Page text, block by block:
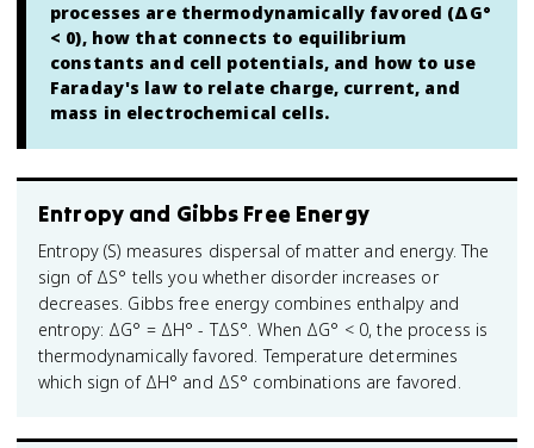
processes are thermodynamically favored (ΔG°
< 0), how that connects to equilibrium
constants and cell potentials, and how to use
Faraday's law to relate charge, current, and
mass in electrochemical cells.
Entropy and Gibbs Free Energy
Entropy (S) measures dispersal of matter and energy. The
sign of ΔS° tells you whether disorder increases or
decreases. Gibbs free energy combines enthalpy and
entropy: ΔG° = ΔH° - TΔS°. When ΔG° < 0, the process is
thermodynamically favored. Temperature determines
which sign of ΔH° and ΔS° combinations are favored.